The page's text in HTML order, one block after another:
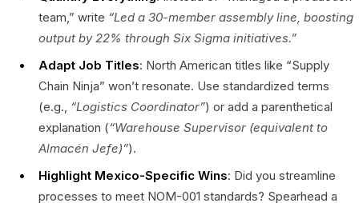
team,” write “Led a 30-member assembly line, boosting
output by 22% through Six Sigma initiatives.”
Adapt Job Titles: North American titles like “Supply
Chain Ninja” won’t resonate. Use standardized terms
(e.g., “Logistics Coordinator”) or add a parenthetical
explanation (“Warehouse Supervisor (equivalent to
Almacén Jefe)”).
Highlight Mexico-Specific Wins: Did you streamline
processes to meet NOM-001 standards? Spearhead a